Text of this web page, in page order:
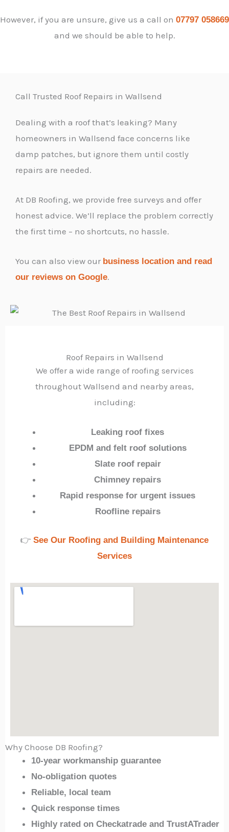
However, if you are unsure, give us a call on 07797 058669
and we should be able to help.
Call Trusted Roof Repairs in Wallsend
Dealing with a roof that’s leaking? Many
homeowners in Wallsend face concerns like
damp patches, but ignore them until costly
repairs are needed.
At DB Roofing, we provide free surveys and offer
honest advice. We’ll replace the problem correctly
the first time – no shortcuts, no hassle.
You can also view our business location and read
our reviews on Google.
Roof Repairs in Wallsend
We offer a wide range of roofing services
throughout Wallsend and nearby areas,
including:
Leaking roof fixes
EPDM and felt roof solutions
Slate roof repair
Chimney repairs
Rapid response for urgent issues
Roofline repairs
👉 See Our Roofing and Building Maintenance
Services
Why Choose DB Roofing?
10-year workmanship guarantee
No-obligation quotes
Reliable, local team
Quick response times
Highly rated on Checkatrade and TrustATrader